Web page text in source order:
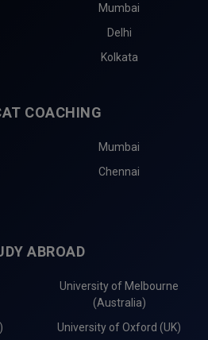
Mumbai
Delhi
Kolkata
COACHING
Mumbai
Chennai
ABROAD
University of Melbourne
(Australia)
University of Oxford (UK)